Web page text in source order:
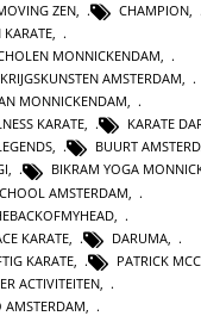
ZEN, CHAMPION,
KARATE,
MONNICKENDAM,
AMSTERDAM,
MONNICKENDAM,
KARATE, KARATE
, BUURT
, BIKRAM YOGA
AMSTERDAM
KARATE
DARUMA
KARATE
PATRICK
ACTIVITEITEN
AMSTERDAM